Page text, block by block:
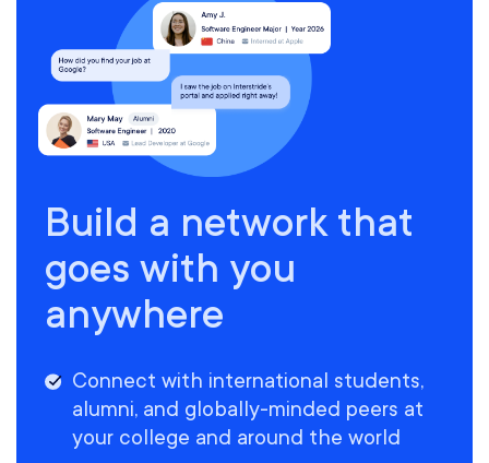
Build a network that
goes with you
anywhere
Connect with international students,
alumni, and globally-minded peers at
your college and around the world